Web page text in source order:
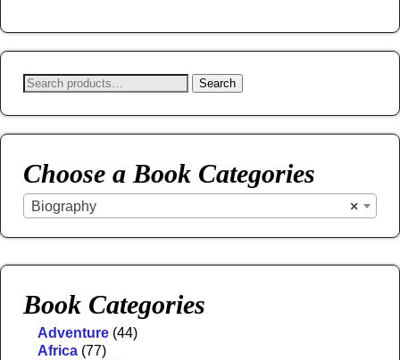
Search
Choose a Book Categories
×
Biography
Book Categories
Adventure (44)
Africa (77)